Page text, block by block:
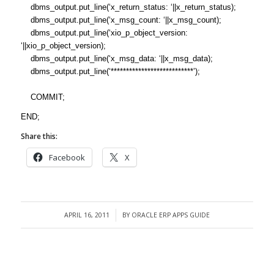
dbms_output.put_line(‘x_return_status: ‘||x_return_status);
dbms_output.put_line(‘x_msg_count: ‘||x_msg_count);
dbms_output.put_line(‘xio_p_object_version:
‘||xio_p_object_version);
dbms_output.put_line(‘x_msg_data: ‘||x_msg_data);
dbms_output.put_line(‘***************************’);
COMMIT;
END;
Share this:
Facebook X
APRIL 16, 2011 BY ORACLE ERP APPS GUIDE